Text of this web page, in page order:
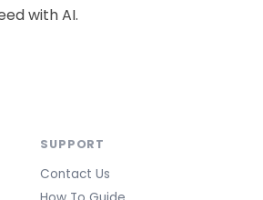
with AI.
SUPPORT
Contact Us